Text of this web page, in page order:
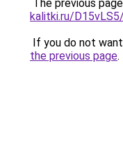
The previous
kalitki.ru/
If you do not
the previous page.